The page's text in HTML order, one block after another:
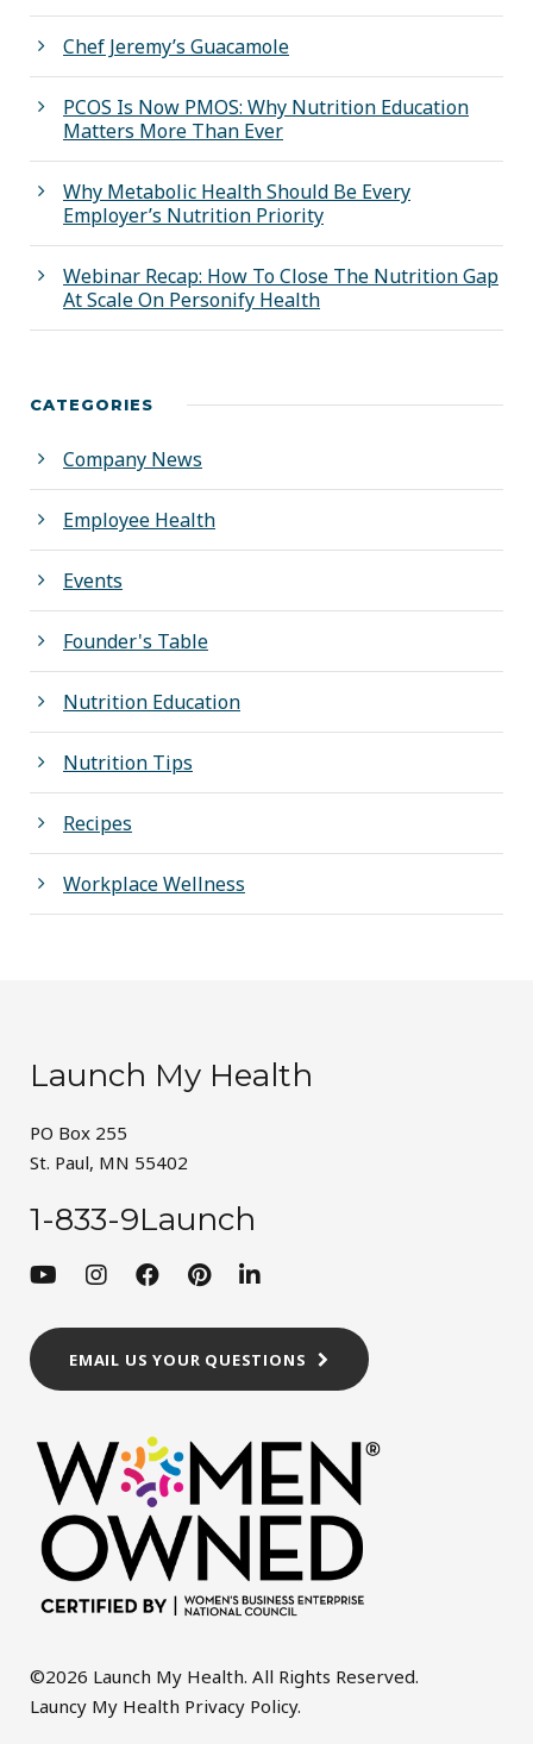
Chef Jeremy’s Guacamole
PCOS Is Now PMOS: Why Nutrition Education
Matters More Than Ever
Why Metabolic Health Should Be Every
Employer’s Nutrition Priority
Webinar Recap: How To Close The Nutrition Gap
At Scale On Personify Health
CATEGORIES
Company News
Employee Health
Events
Founder's Table
Nutrition Education
Nutrition Tips
Recipes
Workplace Wellness
Launch My Health
PO Box 255
St. Paul, MN 55402
1-833-9Launch
EMAIL US YOUR QUESTIONS
©2026 Launch My Health. All Rights Reserved.
Launcy My Health Privacy Policy.